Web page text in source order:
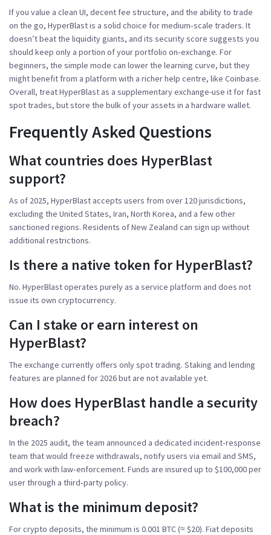
If you value a clean UI, decent fee structure, and the ability to trade
on the go, HyperBlast is a solid choice for medium‑scale traders. It
doesn’t beat the liquidity giants, and its security score suggests you
should keep only a portion of your portfolio on‑exchange. For
beginners, the simple mode can lower the learning curve, but they
might benefit from a platform with a richer help centre, like Coinbase.
Overall, treat HyperBlast as a supplementary exchange-use it for fast
spot trades, but store the bulk of your assets in a hardware wallet.
Frequently Asked Questions
What countries does HyperBlast
support?
As of 2025, HyperBlast accepts users from over 120 jurisdictions,
excluding the United States, Iran, North Korea, and a few other
sanctioned regions. Residents of New Zealand can sign up without
additional restrictions.
Is there a native token for HyperBlast?
No. HyperBlast operates purely as a service platform and does not
issue its own cryptocurrency.
Can I stake or earn interest on
HyperBlast?
The exchange currently offers only spot trading. Staking and lending
features are planned for 2026 but are not available yet.
How does HyperBlast handle a security
breach?
In the 2025 audit, the team announced a dedicated incident‑response
team that would freeze withdrawals, notify users via email and SMS,
and work with law‑enforcement. Funds are insured up to $100,000 per
user through a third‑party policy.
What is the minimum deposit?
For crypto deposits, the minimum is 0.001 BTC (≈ $20). Fiat deposits